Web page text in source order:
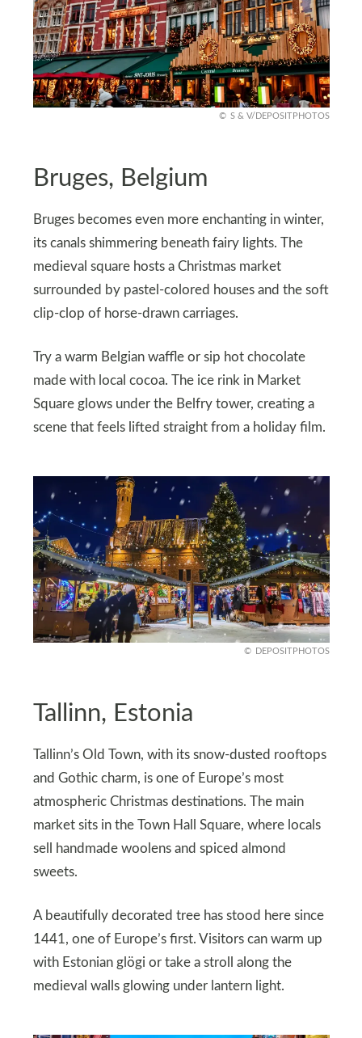
S & V/DEPOSITPHOTOS
Bruges, Belgium
Bruges becomes even more enchanting in winter,
its canals shimmering beneath fairy lights. The
medieval square hosts a Christmas market
surrounded by pastel-colored houses and the soft
clip-clop of horse-drawn carriages.
Try a warm Belgian waffle or sip hot chocolate
made with local cocoa. The ice rink in Market
Square glows under the Belfry tower, creating a
scene that feels lifted straight from a holiday film.
DEPOSITPHOTOS
Tallinn, Estonia
Tallinn’s Old Town, with its snow-dusted rooftops
and Gothic charm, is one of Europe’s most
atmospheric Christmas destinations. The main
market sits in the Town Hall Square, where locals
sell handmade woolens and spiced almond
sweets.
A beautifully decorated tree has stood here since
1441, one of Europe’s first. Visitors can warm up
with Estonian glögi or take a stroll along the
medieval walls glowing under lantern light.